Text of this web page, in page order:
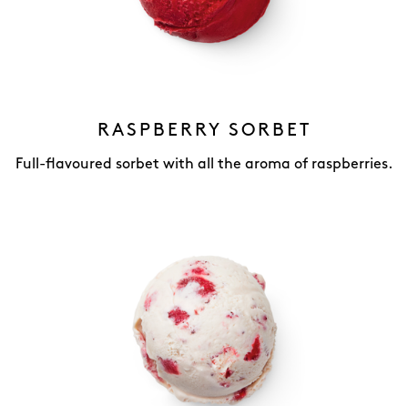
RASPBERRY SORBET
Full-flavoured sorbet with all the aroma of raspberries.